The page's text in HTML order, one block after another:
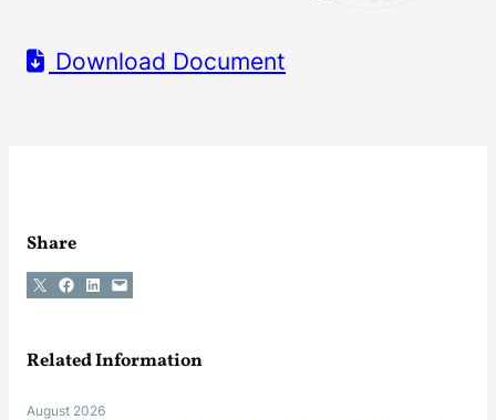
Download Document
Share
Share on X Share on Facebook
Share on LinkedIn
Email this Page
Related Information
August 2026